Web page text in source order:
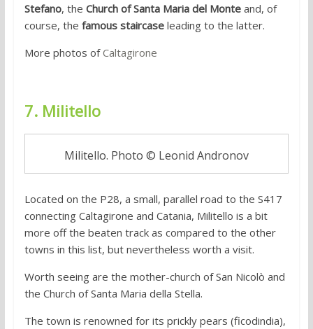
Stefano, the Church of Santa Maria del Monteand, of
course, the famous staircaseleading to the latter.
More photos ofCaltagirone
7. Militello
Militello. Photo © Leonid Andronov
Located on the P28, a small, parallel road to the S417
connecting Caltagirone and Catania, Militello is a bit
more off the beaten track as compared to the other
towns in this list, but nevertheless worth a visit.
Worth seeing are the mother-church of San Nicolò and
the Church of Santa Maria della Stella.
The town is renowned for its prickly pears (ficodindia),